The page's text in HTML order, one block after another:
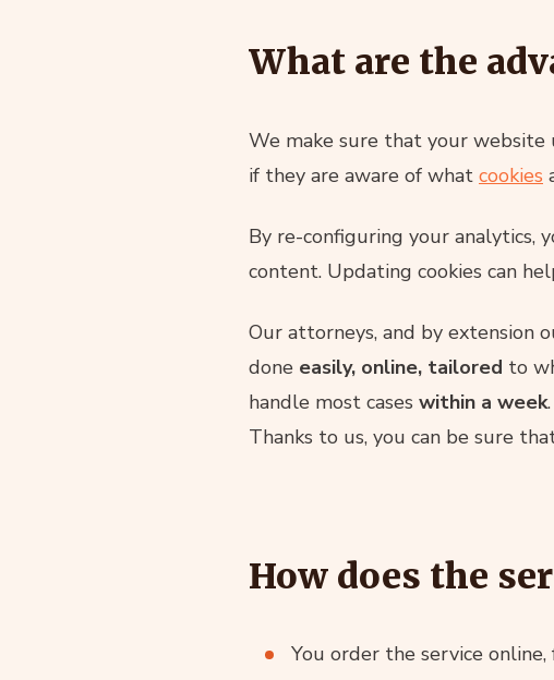
What are the
We make sure that your website
if they are aware of what cookies
By re-configuring your analytics,
content. Updating cookies can
Our attorneys, and by extension
done easily, online, tailored to
handle most cases within a week
Thanks to us, you can be sure
How does the
You order the service